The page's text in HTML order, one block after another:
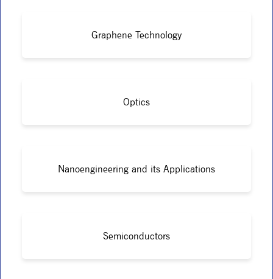
Graphene Technology
Optics
Nanoengineering and its Applications
Semiconductors